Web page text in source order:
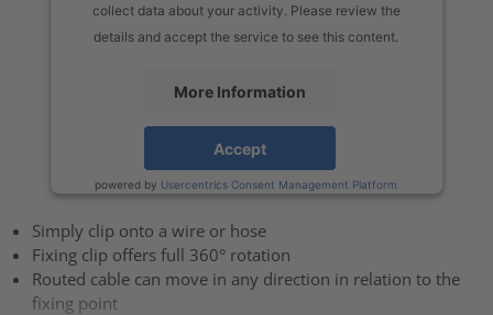
collect data about your activity. Please review the
details and accept the service to see this content.
More Information
Accept
powered by Usercentrics Consent Management Platform
Simply clip onto a wire or hose
Fixing clip offers full 360° rotation
Routed cable can move in any direction in relation to the
fixing point